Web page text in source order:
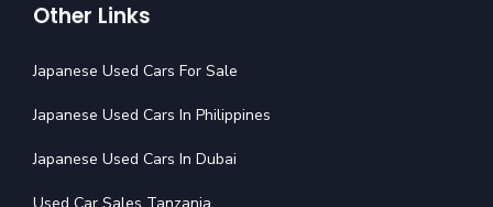
Other Links
Japanese Used Cars For Sale
Japanese Used Cars In Philippines
Japanese Used Cars In Dubai